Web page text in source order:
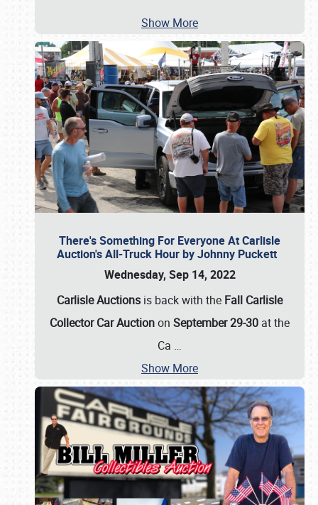
Show More
There's Something For Everyone At Carlisle
Auction's All-Truck Hour by Johnny Puckett
Wednesday, Sep 14, 2022
Carlisle Auctions is back with the Fall Carlisle
Collector Car Auctionon September 29-30 at the
Ca …
Show More